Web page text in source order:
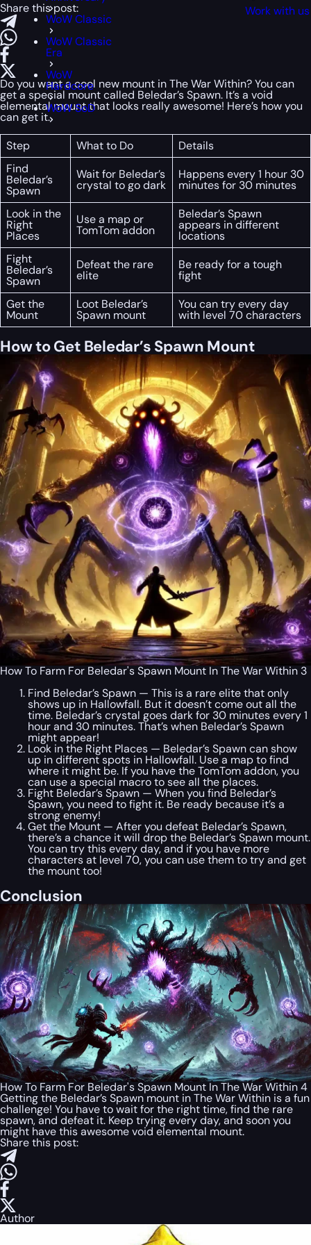
WoW Classic
WoW Classic
Era
WoW
Hardcore
WoW SoD
Work with us
Share this post:
Do you want a cool new mount in The War Within? You can
get a special mount called Beledar’s Spawn. It’s a void
elemental mount that looks really awesome! Here’s how you
can get it.
Step
What to Do
Details
Find
Beledar’s
Spawn
Wait for Beledar’s
crystal to go dark
Happens every 1 hour 30
minutes for 30 minutes
Look in the
Right
Places
Use a map or
TomTom addon
Beledar’s Spawn
appears in different
locations
Fight
Beledar’s
Spawn
Defeat the rare
elite
Be ready for a tough
fight
Get the
Mount
Loot Beledar’s
Spawn mount
You can try every day
with level 70 characters
How to Get Beledar’s Spawn Mount
How To Farm For Beledar's Spawn Mount In The War Within 3
Find Beledar’s Spawn — This is a rare elite that only
shows up in Hallowfall. But it doesn’t come out all the
time. Beledar’s crystal goes dark for 30 minutes every 1
hour and 30 minutes. That’s when Beledar’s Spawn
might appear!
Look in the Right Places — Beledar’s Spawn can show
up in different spots in Hallowfall. Use a map to find
where it might be. If you have the TomTom addon, you
can use a special macro to see all the places.
Fight Beledar’s Spawn — When you find Beledar’s
Spawn, you need to fight it. Be ready because it’s a
strong enemy!
Get the Mount — After you defeat Beledar’s Spawn,
there’s a chance it will drop the Beledar’s Spawn mount.
You can try this every day, and if you have more
characters at level 70, you can use them to try and get
the mount too!
Conclusion
How To Farm For Beledar's Spawn Mount In The War Within 4
Getting the Beledar’s Spawn mount in The War Within is a fun
challenge! You have to wait for the right time, find the rare
spawn, and defeat it. Keep trying every day, and soon you
might have this awesome void elemental mount.
Share this post:
Author